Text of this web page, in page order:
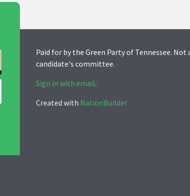
Paid for by the Green Party of Tennessee.
candidate's committee.
Sign in with email.
Created with NationBuilder